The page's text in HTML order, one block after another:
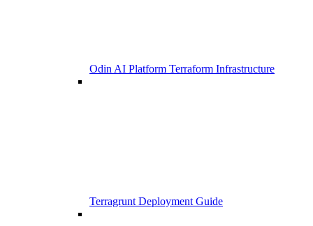
Odin AI Platform Terraform Infrastructure
Terragrunt Deployment Guide